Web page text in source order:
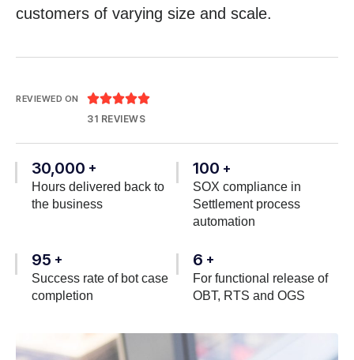
customers of varying size and scale.
REVIEWED ON 
31 REVIEWS
30,000 +
Hours delivered back to
the business
100 +
SOX compliance in
Settlement process
automation
95 +
Success rate of bot case
completion
6 +
For functional release of
OBT, RTS and OGS